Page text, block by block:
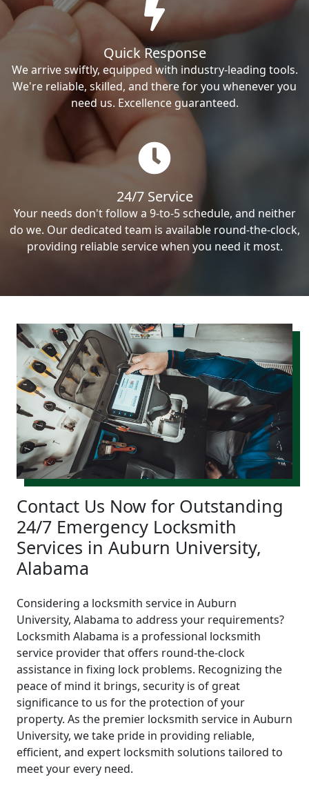
Quick Response
We arrive swiftly, equipped with industry-leading tools.
We're reliable, skilled, and there for you whenever you
need us. Excellence guaranteed.
24/7 Service
Your needs don't follow a 9-to-5 schedule, and neither
do we. Our dedicated team is available round-the-clock,
providing reliable service when you need it most.
Contact Us Now for Outstanding
24/7 Emergency Locksmith
Services in Auburn University,
Alabama
Considering a locksmith service in Auburn
University, Alabama to address your requirements?
Locksmith Alabama is a professional locksmith
service provider that offers round-the-clock
assistance in fixing lock problems. Recognizing the
peace of mind it brings, security is of great
significance to us for the protection of your
property. As the premier locksmith service in Auburn
University, we take pride in providing reliable,
efficient, and expert locksmith solutions tailored to
meet your every need.